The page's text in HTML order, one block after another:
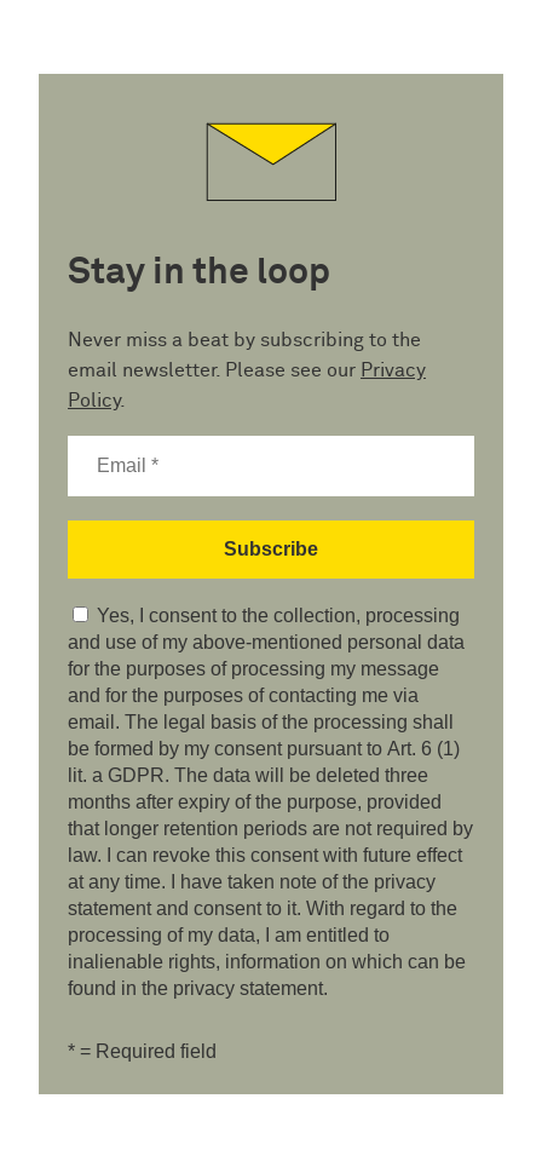
Stay in the loop
Never miss a beat by subscribing to the
email newsletter. Please see our Privacy
Policy.
Yes, I consent to the collection, processing
and use of my above-mentioned personal data
for the purposes of processing my message
and for the purposes of contacting me via
email. The legal basis of the processing shall
be formed by my consent pursuant to Art. 6 (1)
lit. a GDPR. The data will be deleted three
months after expiry of the purpose, provided
that longer retention periods are not required by
law. I can revoke this consent with future effect
at any time. I have taken note of the privacy
statement and consent to it. With regard to the
processing of my data, I am entitled to
inalienable rights, information on which can be
found in the privacy statement.
* = Required field